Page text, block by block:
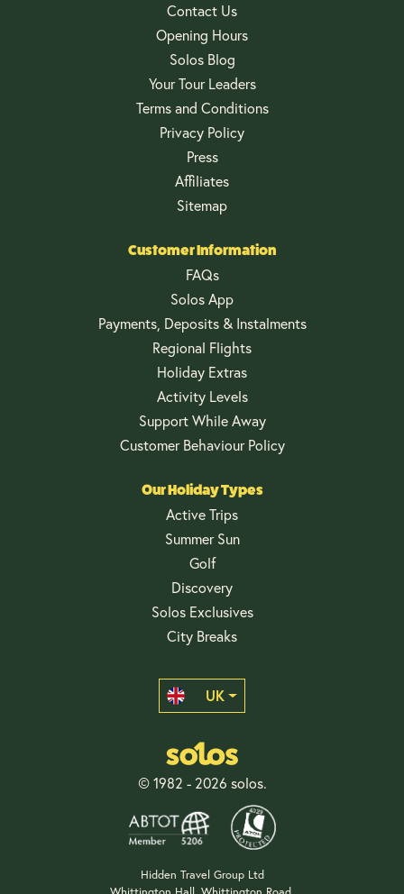
Contact Us
Opening Hours
Solos Blog
Your Tour Leaders
Terms and Conditions
Privacy Policy
Press
Affiliates
Sitemap
Customer Information
FAQs
Solos App
Payments, Deposits & Instalments
Regional Flights
Holiday Extras
Activity Levels
Support While Away
Customer Behaviour Policy
Our Holiday Types
Active Trips
Summer Sun
Golf
Discovery
Solos Exclusives
City Breaks
UK
© 1982 - 2026 solos.
Hidden Travel Group Ltd